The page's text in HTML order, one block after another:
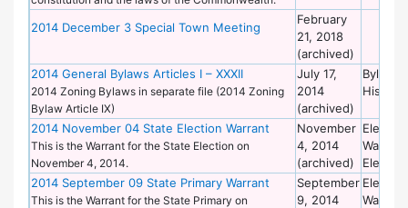
2014 December 3 Special Town Meeting
February
21, 2018
(archived)
2014 General Bylaws Articles I – XXXII
2014 Zoning Bylaws in separate file (2014 Zoning
Bylaw Article IX)
July 17,
2014
(archived)
Bylaws
Historic
2014 November 04 State Election Warrant
This is the Warrant for the State Election on
November 4, 2014.
November
4, 2014
(archived)
Warrant
Election
2014 September 09 State Primary Warrant
This is the Warrant for the State Primary on
September
9, 2014
Warrant